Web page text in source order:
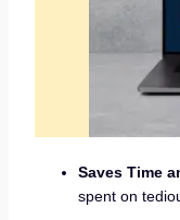
Saves Time
spent on